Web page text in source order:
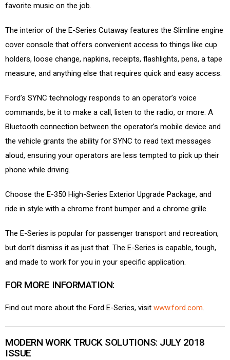
favorite music on the job.
The interior of the E-Series Cutaway features the Slimline engine
cover console that offers convenient access to things like cup
holders, loose change, napkins, receipts, flashlights, pens, a tape
measure, and anything else that requires quick and easy access.
Ford’s SYNC technology responds to an operator’s voice
commands, be it to make a call, listen to the radio, or more. A
Bluetooth connection between the operator’s mobile device and
the vehicle grants the ability for SYNC to read text messages
aloud, ensuring your operators are less tempted to pick up their
phone while driving.
Choose the E-350 High-Series Exterior Upgrade Package, and
ride in style with a chrome front bumper and a chrome grille.
The E-Series is popular for passenger transport and recreation,
but don’t dismiss it as just that. The E-Series is capable, tough,
and made to work for you in your specific application.
FOR MORE INFORMATION:
Find out more about the Ford E-Series, visit www.ford.com.
MODERN WORK TRUCK SOLUTIONS: JULY 2018
ISSUE